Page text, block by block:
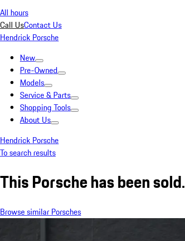
All hours
Call UsContact Us
Hendrick Porsche
New
Pre-Owned
Models
Service & Parts
Shopping Tools
About Us
Hendrick Porsche
To search results
This Porsche has been sold.
Browse similar Porsches